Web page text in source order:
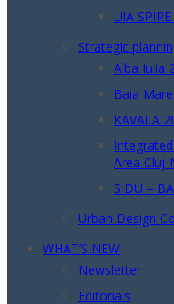
UIA
Strategic
Alba Iulia
Baia
KAVALA
Area Cluj-
SIDU –
Urban Design
WHAT’S NEW
Newsletter
Editorials